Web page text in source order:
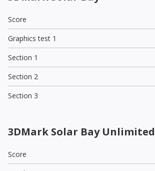
Score
Graphics test 1
Section 1
Section 2
Section 3
3DMark Solar Bay Unlimited
Score